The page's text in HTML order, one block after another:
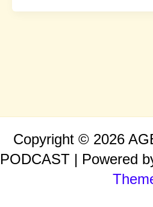
Copyright © 2026
PODCAST | Powered